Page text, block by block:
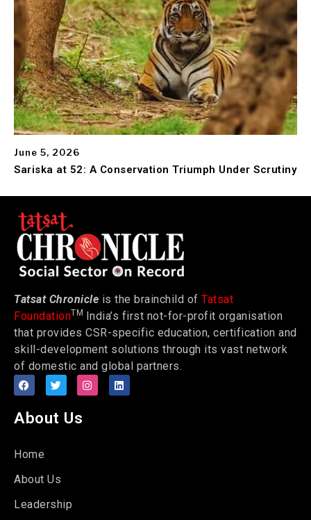
June 5, 2026
Sariska at 52: A Conservation Triumph Under Scrutiny
Tatsat Chronicle is the brainchild of Tatsat
FoundationTM
India’s first not-for-profit organisation
that provides CSR-specific education, certification and
skill-development solutions through its vast network
of domestic and global partners.
About Us
Home
About Us
Leadership